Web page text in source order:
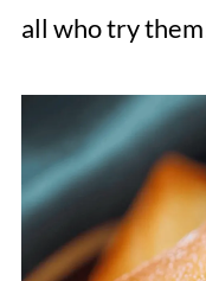
all who try